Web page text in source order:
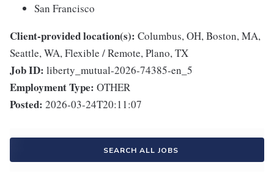
San Francisco
Client-provided location(s): Columbus, OH, Boston, MA,
Seattle, WA, Flexible / Remote, Plano, TX
Job ID: liberty_mutual-2026-74385-en_5
Employment Type: OTHER
Posted: 2026-03-24T20:11:07
SEARCH ALL JOBS